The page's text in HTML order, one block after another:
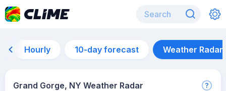
Hourly 10-day forecast Weather Radar
Grand Gorge, NY Weather Radar